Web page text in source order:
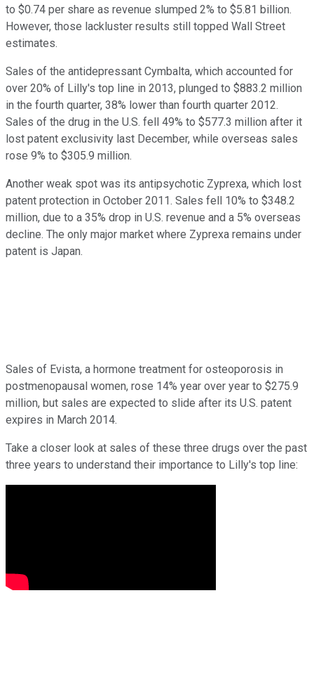
to $0.74 per share as revenue slumped 2% to $5.81 billion.
However, those lackluster results still topped Wall Street
estimates.
Sales of the antidepressant Cymbalta, which accounted for
over 20% of Lilly's top line in 2013, plunged to $883.2 million
in the fourth quarter, 38% lower than fourth quarter 2012.
Sales of the drug in the U.S. fell 49% to $577.3 million after it
lost patent exclusivity last December, while overseas sales
rose 9% to $305.9 million.
Another weak spot was its antipsychotic Zyprexa, which lost
patent protection in October 2011. Sales fell 10% to $348.2
million, due to a 35% drop in U.S. revenue and a 5% overseas
decline. The only major market where Zyprexa remains under
patent is Japan.
Sales of Evista, a hormone treatment for osteoporosis in
postmenopausal women, rose 14% year over year to $275.9
million, but sales are expected to slide after its U.S. patent
expires in March 2014.
Take a closer look at sales of these three drugs over the past
three years to understand their importance to Lilly's top line: